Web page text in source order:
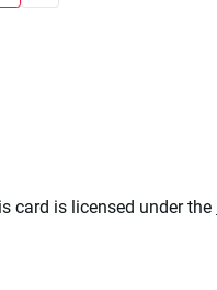
card is licensed under the